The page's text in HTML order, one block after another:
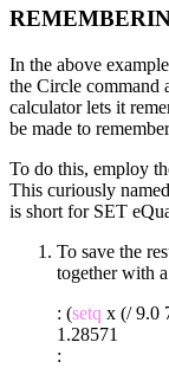
In the above
the Circle command
calculator lets it
be made to
To do this, employ
This curiously
is short for SET
To save the
together with
: (setq x (/ 9.0
1.28571
: